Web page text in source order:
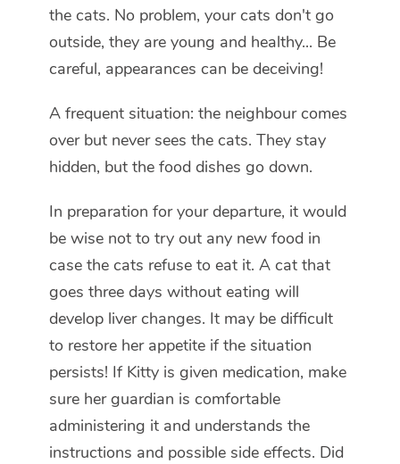
the cats. No problem, your cats don't go
outside, they are young and healthy... Be
careful, appearances can be deceiving!
A frequent situation: the neighbour comes
over but never sees the cats. They stay
hidden, but the food dishes go down.
In preparation for your departure, it would
be wise not to try out any new food in
case the cats refuse to eat it. A cat that
goes three days without eating will
develop liver changes. It may be difficult
to restore her appetite if the situation
persists! If Kitty is given medication, make
sure her guardian is comfortable
administering it and understands the
instructions and possible side effects. Did